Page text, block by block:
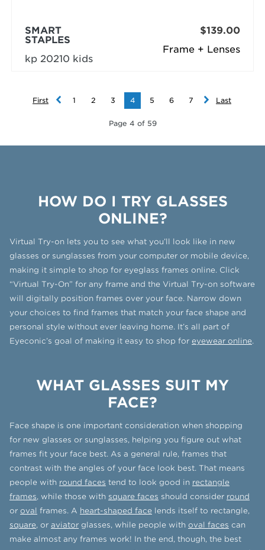
Frame + Lenses
SMART
STAPLES
kp 20210 kids
$139.00
First 1 2 3 4 5 6 7 Last
Page 4 of 59
HOW DO I TRY GLASSES
ONLINE?
Virtual Try-on lets you to see what you’ll look like in new
glasses or sunglasses from your computer or mobile device,
making it simple to shop for eyeglass frames online. Click
“Virtual Try-On” for any frame and the Virtual Try-on software
will digitally position frames over your face. Narrow down
your choices to find frames that match your face shape and
personal style without ever leaving home. It’s all part of
Eyeconic’s goal of making it easy to shop for eyewear online.
WHAT GLASSES SUIT MY
FACE?
Face shape is one important consideration when shopping
for new glasses or sunglasses, helping you figure out what
frames fit your face best. As a general rule, frames that
contrast with the angles of your face look best. That means
people with round faces tend to look good in rectangle
frames, while those with square faces should consider round
or oval frames. A heart-shaped face lends itself to rectangle,
square, or aviator glasses, while people with oval faces can
make almost any frames work! In the end, though, the best